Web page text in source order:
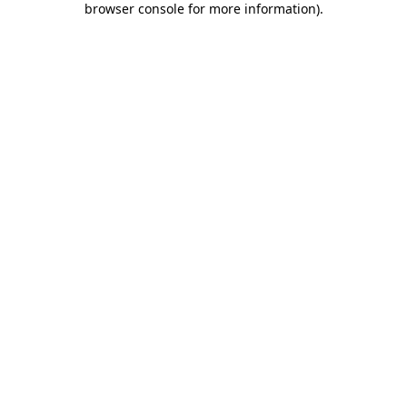
browser console for more information).